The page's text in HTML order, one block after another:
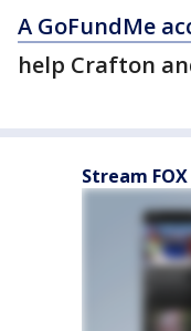
A GoFundMe
help Crafton
Stream FOX